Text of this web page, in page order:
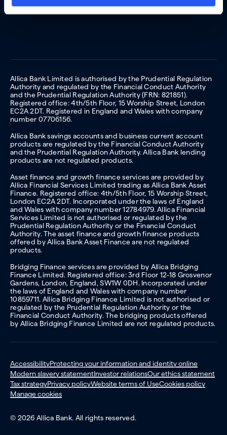
Allica Bank Limited is authorised by the Prudential Regulation
Authority and regulated by the Financial Conduct Authority
and the Prudential Regulation Authority (FRN: 821851).
Registered office: 4th/5th Floor, 15 Worship Street, London
EC2A 2DT. Registered in England and Wales with company
number 07706156.
Allica Bank savings accounts and business current account
products are regulated by the Financial Conduct Authority
and the Prudential Regulation Authority. Allica Bank lending
products are not regulated products.
Asset finance and growth finance services are provided by
Allica Financial Services Limited trading as Allica Bank Asset
Finance. Registered office: 4th/5th Floor, 15 Worship Street,
London EC2A 2DT. Incorporated under the laws of England
and Wales with company number 12784979. Allica Financial
Services Limited is not authorised or regulated by the
Prudential Regulation Authority or the Financial Conduct
Authority. The asset finance and growth finance products
offered by Allica Bank Asset Finance are not regulated
products.
Bridging Finance services are provided by Allica Bridging
Finance Limited. Registered office: 3rd Floor 12-18 Grosvenor
Gardens, London, England, SW1W 0DH. Incorporated under
the laws of England and Wales with company number
10859711. Allica Bridging Finance Limited is not authorised or
regulated by the Prudential Regulation Authority or the
Financial Conduct Authority. The bridging products offered
by Allica Bridging Finance Limited are not regulated products.
AccessibilityProtecting your information and identity online
Modern slavery statementInvestor relationsOur ethics statement
Tax strategyPrivacy policyWebsite terms of UseCookies policy
Manage cookies
© 2026 Allica Bank. All rights reserved.